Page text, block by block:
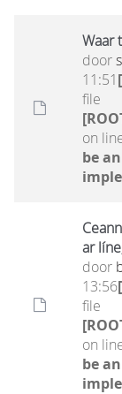
Waar
door
11:51
file
on
be
ar
door
13:56
file
on
be